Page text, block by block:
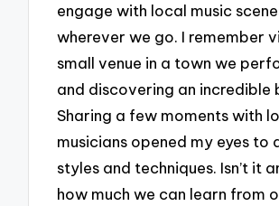
engage with local music
wherever we go. I remember
small venue in a town we
and discovering an incredible
Sharing a few moments with
musicians opened my eyes to
styles and techniques. Isn’t it
how much we can learn from